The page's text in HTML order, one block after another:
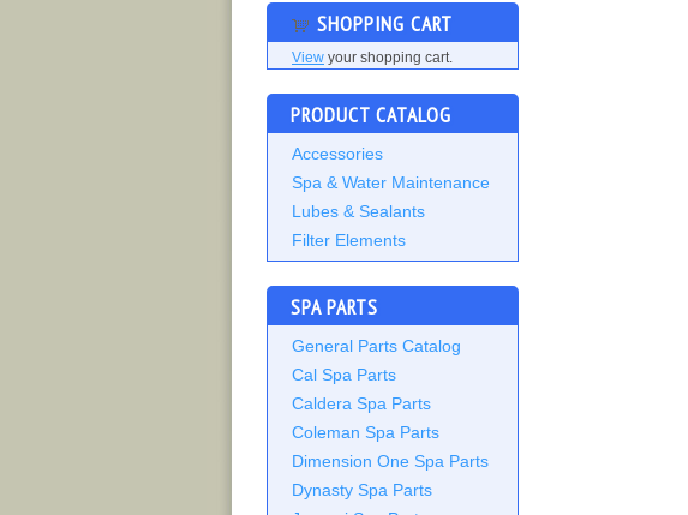
SHOPPING CART
View your shopping cart.
PRODUCT CATALOG
Accessories
Spa & Water Maintenance
Lubes & Sealants
Filter Elements
SPA PARTS
General Parts Catalog
Cal Spa Parts
Caldera Spa Parts
Coleman Spa Parts
Dimension One Spa Parts
Dynasty Spa Parts